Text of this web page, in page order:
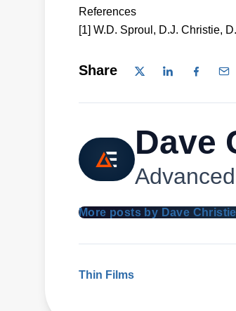
References
[1] W.D. Sproul, D.J. Christie,
Share
Dave
More posts by Dave Christie
Thin Films